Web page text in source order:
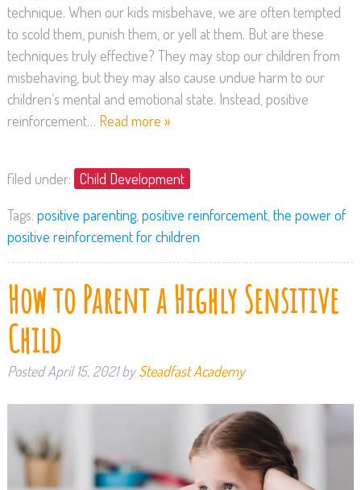
technique. When our kids misbehave, we are often tempted
to scold them, punish them, or yell at them. But are these
techniques truly effective? They may stop our children from
misbehaving, but they may also cause undue harm to our
children’s mental and emotional state. Instead, positive
reinforcement… Read more »
filed under: Child Development
Tags: positive parenting, positive reinforcement, the power of
positive reinforcement for children
How to Parent a Highly Sensitive
Child
PostedApril 15, 2021 by Steadfast Academy